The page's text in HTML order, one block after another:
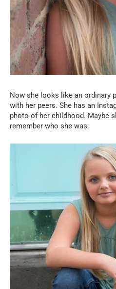
Now she looks like an ordinary
with her peers. She has an
photo of her childhood. Maybe
remember who she was.